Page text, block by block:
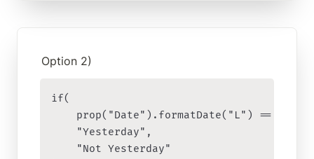
Option 2)
if(
prop("Date").formatDate("L") ==
    "Yesterday",
    "Not Yesterday"